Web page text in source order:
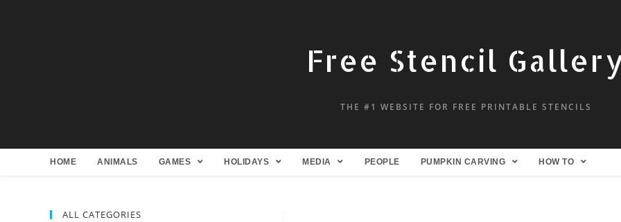
Free Stencil
THE #1 WEBSITE FOR FREE PRINTABLE STENCILS
HOME ANIMALS GAMES HOLIDAYS MEDIA PEOPLE PUMPKIN CARVING HOW TO
ALL CATEGORIES